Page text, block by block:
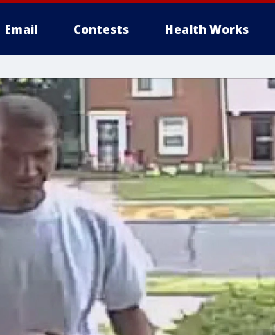
Email Contests Health Works